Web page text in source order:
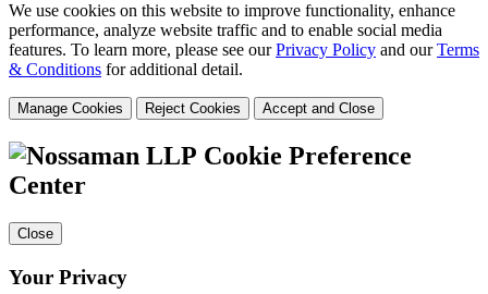
We use cookies on this website to improve functionality, enhance
performance, analyze website traffic and to enable social media
features. To learn more, please see ourPrivacy Policy and ourTerms
& Conditions for additional detail.
Manage Cookies Reject Cookies Accept and Close
Cookie Preference
Center
Close
Your Privacy